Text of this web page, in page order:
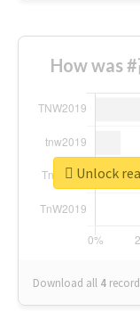
How was
Download all 4
Unlock